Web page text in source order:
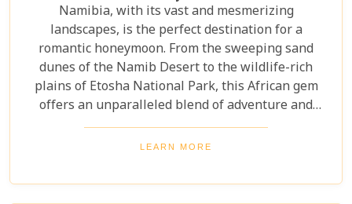
Namibia, with its vast and mesmerizing
landscapes, is the perfect destination for a
romantic honeymoon. From the sweeping sand
dunes of the Namib Desert to the wildlife-rich
plains of Etosha National Park, this African gem
offers an unparalleled blend of adventure and
luxury. Whether you're soaring above the desert in
a hot air balloon or relaxing in a luxurious lodge
unforgettable experience. Discover the best
Namibia honeymoon destinations and embark on a
LEARN MORE